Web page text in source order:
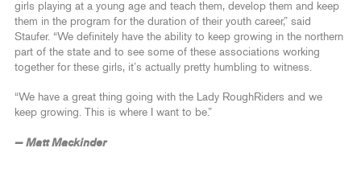
girls playing at a young age and teach them, develop them and keep
them in the program for the duration of their youth career,” said
Staufer. “We definitely have the ability to keep growing in the northern
part of the state and to see some of these associations working
together for these girls, it’s actually pretty humbling to witness.
“We have a great thing going with the Lady RoughRiders and we
keep growing. This is where I want to be.”
— Matt Mackinder